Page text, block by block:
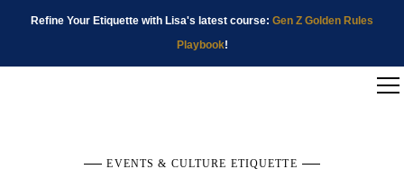
Refine Your Etiquette with Lisa's latest course: Gen Z Golden Rules
Playbook!
EVENTS & CULTURE ETIQUETTE